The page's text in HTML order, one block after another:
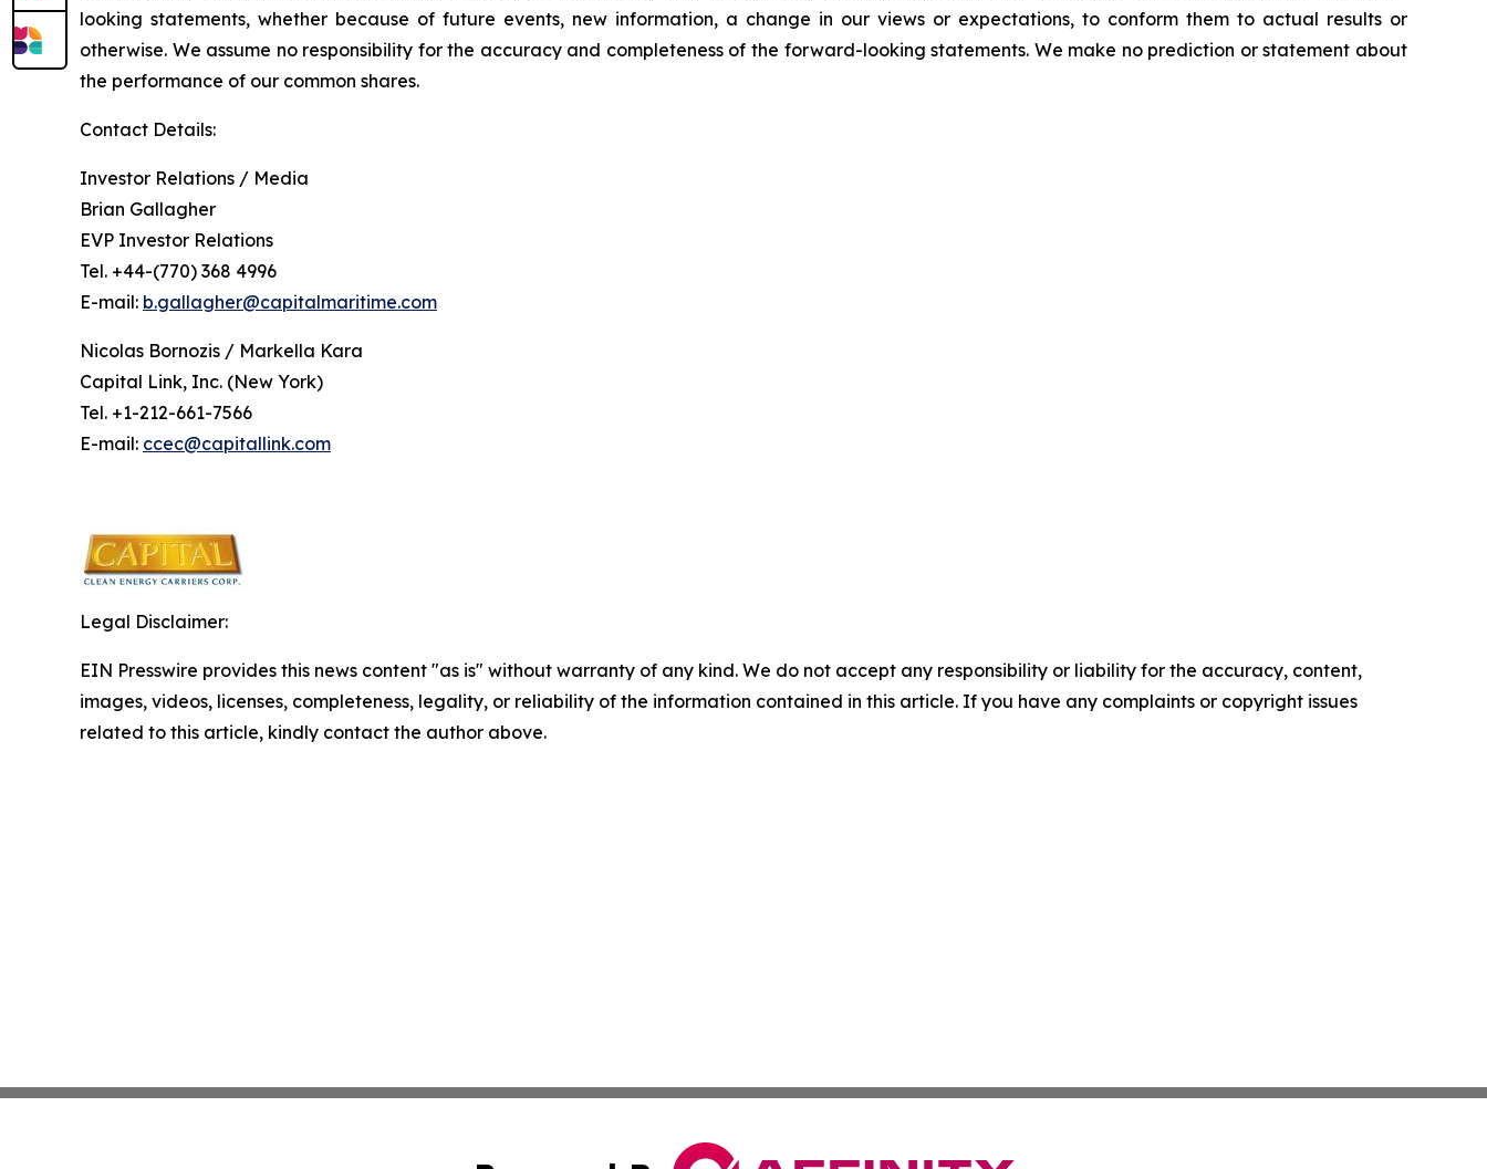
looking statements, whether because of future events, new information, a change in our views or expectations, to conform them to actual results or
otherwise. We assume no responsibility for the accuracy and completeness of the forward-looking statements. We make no prediction or statement about
the performance of our common shares.
Contact Details:
Investor Relations / Media
Brian Gallagher
EVP Investor Relations
Tel. +44-(770) 368 4996
E-mail: b.gallagher@capitalmaritime.com
Nicolas Bornozis / Markella Kara
Capital Link, Inc. (New York)
Tel. +1-212-661-7566
E-mail: ccec@capitallink.com
Legal Disclaimer:
EIN Presswire provides this news content "as is" without warranty of any kind. We do not accept any responsibility or liability for the accuracy, content,
images, videos, licenses, completeness, legality, or reliability of the information contained in this article. If you have any complaints or copyright issues
related to this article, kindly contact the author above.